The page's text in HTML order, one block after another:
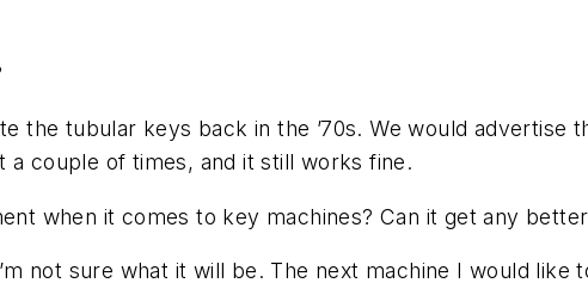
the tubular keys back in the ’70s. We would advertise
a couple of times, and it still works fine.
when it comes to key machines? Can it get any
not sure what it will be. The next machine I would like